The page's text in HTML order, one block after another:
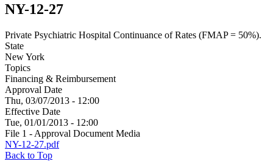
NY-12-27
Private Psychiatric Hospital Continuance of Rates (FMAP = 50%).
State
New York
Topics
Financing & Reimbursement
Approval Date
Thu, 03/07/2013 - 12:00
Effective Date
Tue, 01/01/2013 - 12:00
File 1 - Approval Document Media
NY-12-27.pdf
Back to Top